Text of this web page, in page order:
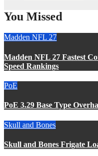
You Missed
Madden NFL 27
Madden NFL 27 Fastest
Speed Rankings
PoE
PoE 3.29 Base Type
Skull and Bones
Skull and Bones Frigate